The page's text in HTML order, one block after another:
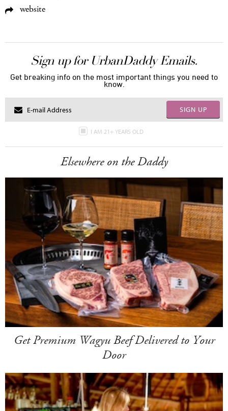
website
Sign up for UrbanDaddy Emails.
Get breaking info on the most important things you need to
know.
SIGN UP
I AM 21+ YEARS OLD
Elsewhere on the Daddy
Get Premium Wagyu Beef Delivered to Your
Door